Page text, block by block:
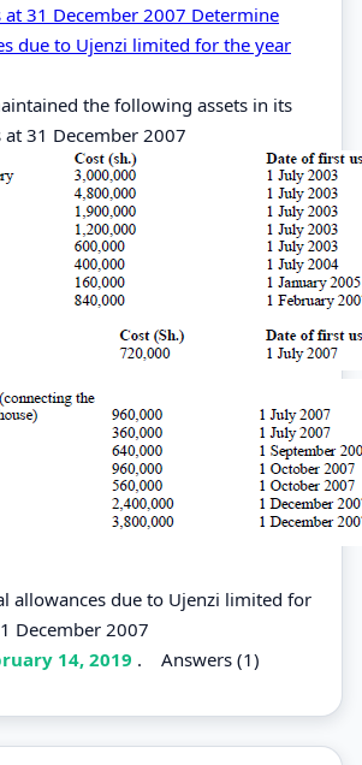
at 31 December 2007 Determine
due to Ujenzi limited for the year
the following assets in its
31 December 2007
allowances due to Ujenzi limited for
December 2007
14, 2019 . Answers (1)